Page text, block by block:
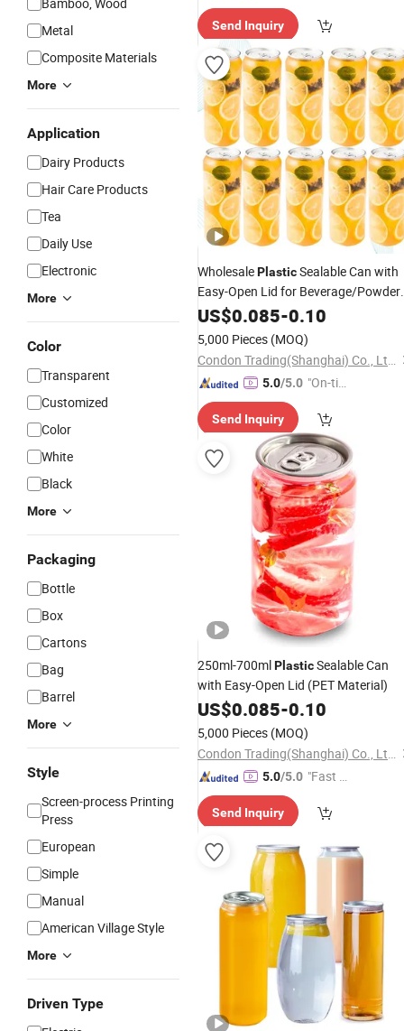
Metal
Composite Materials
More
Application
Dairy Products
Hair Care Products
Tea
Daily Use
Electronic
More
Color
Transparent
Customized
Color
White
Black
More
Packaging
Bottle
Box
Cartons
Bag
Barrel
More
Style
Screen-process Printing
Press
European
Simple
Manual
American Village Style
More
Driven Type
tomer S
ervice"
Send Inquiry
WholesalePlasticSealable Can with
Easy-Open Lid for Beverage/Powder
Products
US$0.085-0.10
5,000 Pieces (MOQ)
Condon Trading(Shanghai) Co., Ltd.
5.0/5.0 "On-tim
ry"
Send Inquiry
250ml-700mlPlasticSealable Can
with Easy-Open Lid (PET Material)
US$0.085-0.10
5,000 Pieces (MOQ)
Condon Trading(Shanghai) Co., Ltd.
5.0/5.0 "Fast D
Send Inquiry